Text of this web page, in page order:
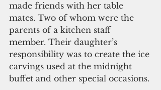
made friends with her table
mates. Two of whom were the
parents of a kitchen staff
member. Their daughter’s
responsibility was to create the ice
carvings used at the midnight
buffet and other special occasions.